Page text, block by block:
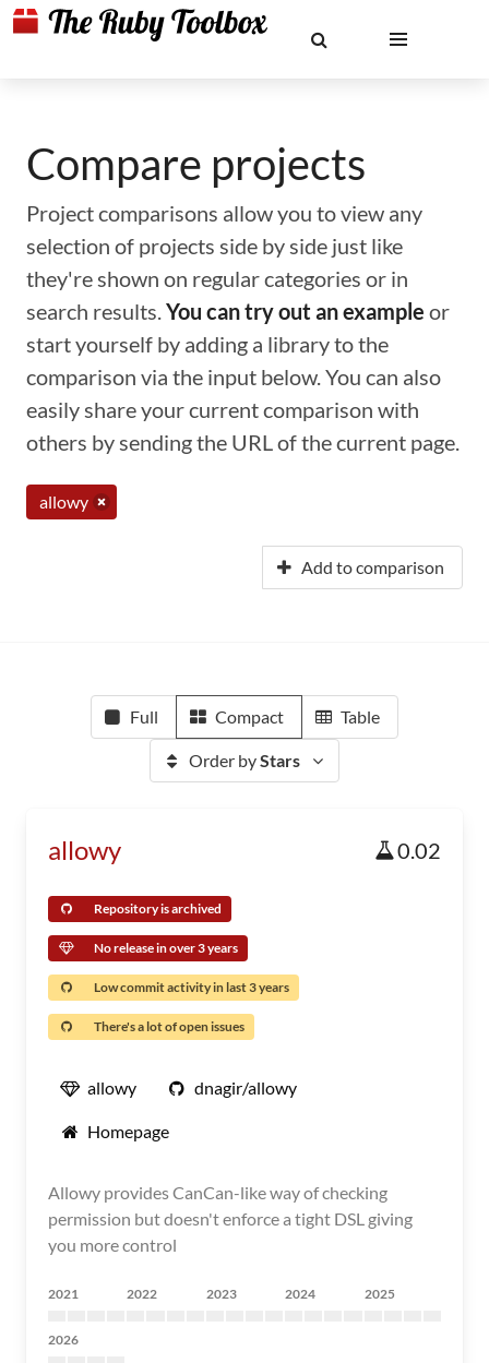
Compare projects
Project comparisons allow you to view any
selection of projects side by side just like
they're shown on regular categories or in
search results.You can try out an example or
start yourself by adding a library to the
comparison via the input below. You can also
easily share your current comparison with
others by sending the URL of the current page.
allowy
Add to comparison
Full Compact Table
Order byStars
allowy 0.02
Repository is archived
No release in over 3 years
Low commit activity in last 3 years
There's a lot of open issues
allowy dnagir/allowy
Homepage
Allowy provides CanCan-like way of checking
permission but doesn't enforce a tight DSL giving
you more control
2021 2022 2023 2024 2025
2026